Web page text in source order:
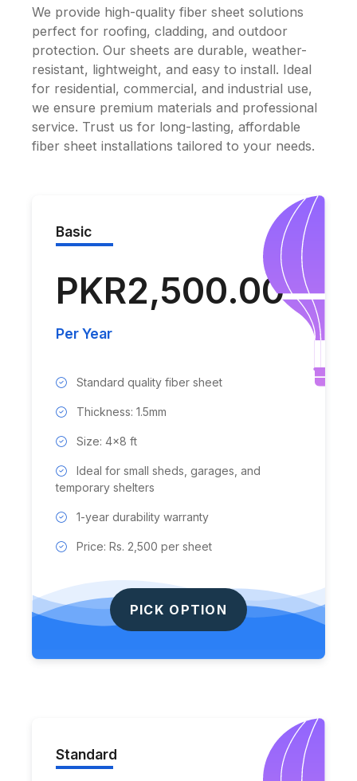
We provide high-quality fiber sheet solutions
perfect for roofing, cladding, and outdoor
protection. Our sheets are durable, weather-
resistant, lightweight, and easy to install. Ideal
for residential, commercial, and industrial use,
we ensure premium materials and professional
service. Trust us for long-lasting, affordable
fiber sheet installations tailored to your needs.
Basic
PKR2,500.00
Per Year
Standard quality fiber sheet
Thickness: 1.5mm
Size: 4x8 ft
Ideal for small sheds, garages, and
temporary shelters
1-year durability warranty
Price: Rs. 2,500 per sheet
PICK OPTION
Standard